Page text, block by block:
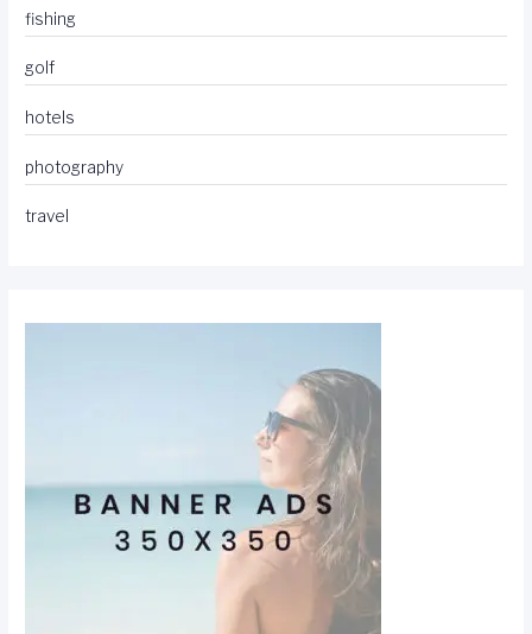
fishing
golf
hotels
photography
travel